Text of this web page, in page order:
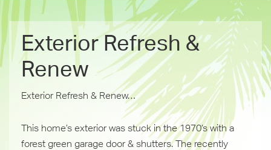
Exterior Refresh &
Renew
Exterior Refresh & Renew…
This home’s exterior was stuck in the 1970’s with a
forest green garage door & shutters. The recently